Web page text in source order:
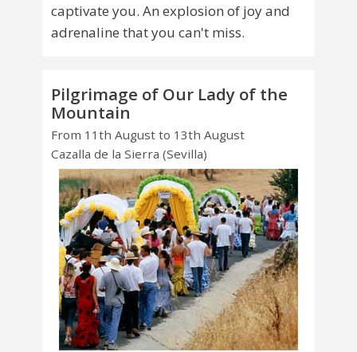
captivate you. An explosion of joy and
adrenaline that you can't miss.
Pilgrimage of Our Lady of the
Mountain
From 11th August to 13th August
Cazalla de la Sierra (Sevilla)